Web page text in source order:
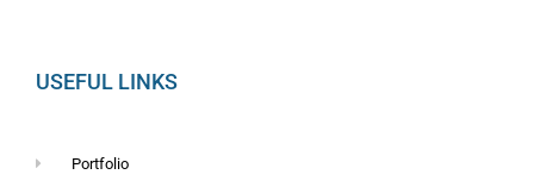
USEFUL LINKS
Portfolio